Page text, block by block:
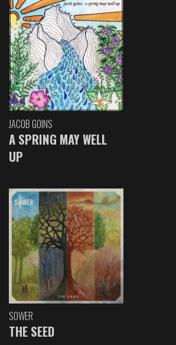
JACOB GOINS
A SPRING MAY WELL
UP
SOWER
THE SEED